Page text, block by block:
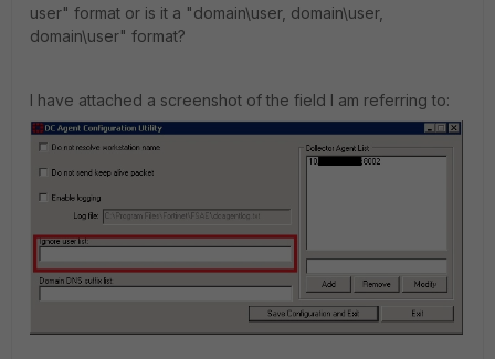
user" format or is it a "domain\user, domain\user,
domain\user" format?
I have attached a screenshot of the field I am referring to: